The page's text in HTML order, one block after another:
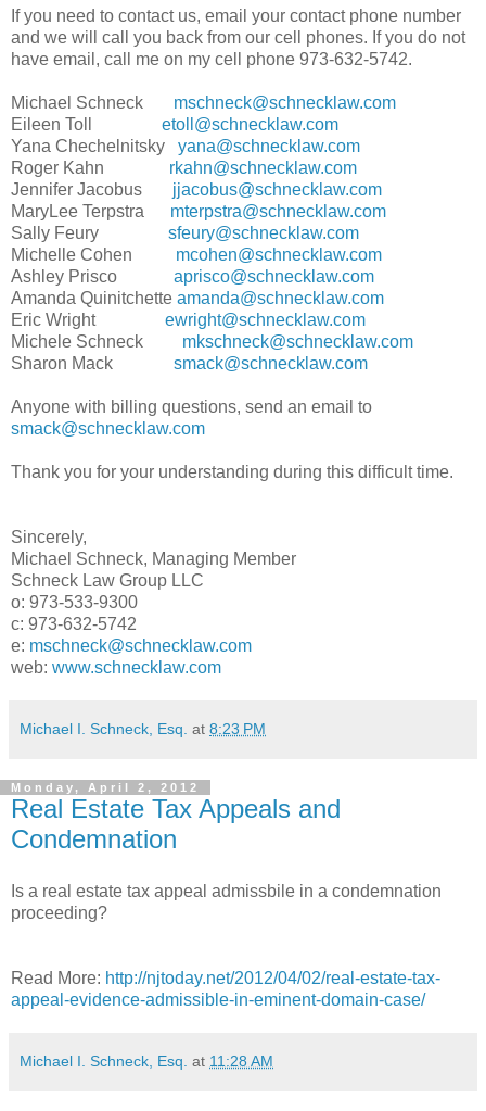
If you need to contact us, email your contact phone number
and we will call you back from our cell phones. If you do not
have email, call me on my cell phone 973-632-5742.
Michael Schneck mschneck@schnecklaw.com
Eileen Toll etoll@schnecklaw.com
Yana Chechelnitsky yana@schnecklaw.com
Roger Kahn rkahn@schnecklaw.com
Jennifer Jacobus jjacobus@schnecklaw.com
MaryLee Terpstra mterpstra@schnecklaw.com
Sally Feury sfeury@schnecklaw.com
Michelle Cohen mcohen@schnecklaw.com
Ashley Prisco aprisco@schnecklaw.com
Amanda Quinitchette amanda@schnecklaw.com
Eric Wright ewright@schnecklaw.com
Michele Schneck mkschneck@schnecklaw.com
Sharon Mack smack@schnecklaw.com
Anyone with billing questions, send an email to
smack@schnecklaw.com
Thank you for your understanding during this difficult time.
Sincerely,
Michael Schneck, Managing Member
Schneck Law Group LLC
o: 973-533-9300
c: 973-632-5742
e: mschneck@schnecklaw.com
web: www.schnecklaw.com
Michael I. Schneck, Esq. at 8:23 PM
Monday, April 2, 2012
Real Estate Tax Appeals and
Condemnation
Is a real estate tax appeal admissbile in a condemnation
proceeding?
Read More: http://njtoday.net/2012/04/02/real-estate-tax-
appeal-evidence-admissible-in-eminent-domain-case/
Michael I. Schneck, Esq. at 11:28 AM